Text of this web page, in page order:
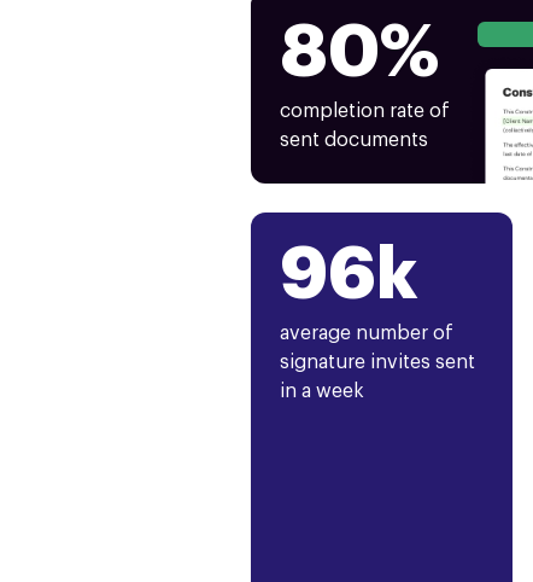
80%
completion rate of
sent documents
96k
average number of
signature invites sent
in a week